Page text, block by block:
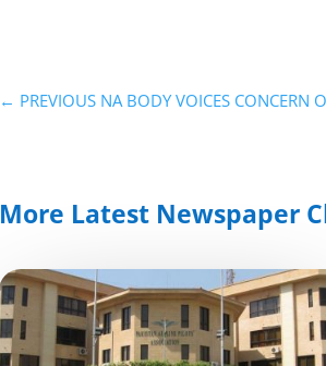
← PREVIOUS NA BODY VOICES CONCERN
More Latest Newspaper